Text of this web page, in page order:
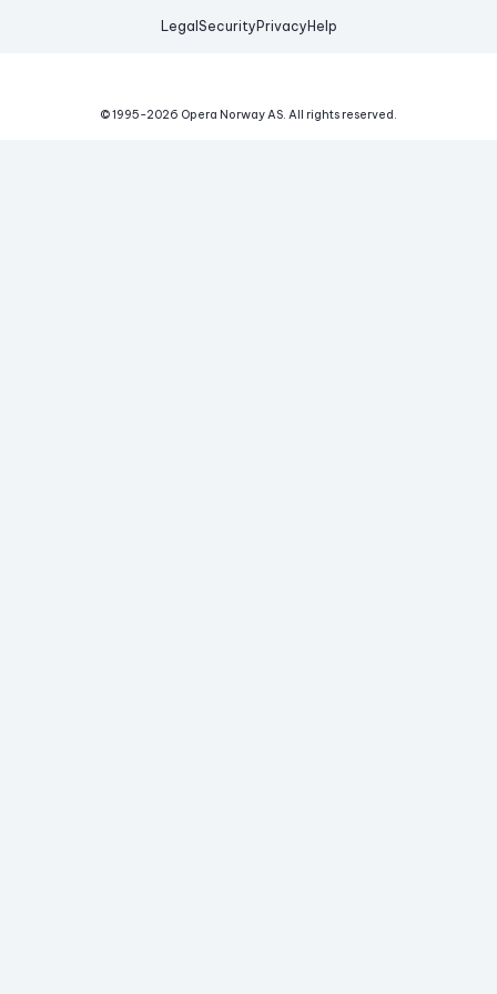
Legal Security Privacy Help
© 1995-2026 Opera Norway AS. All rights reserved.